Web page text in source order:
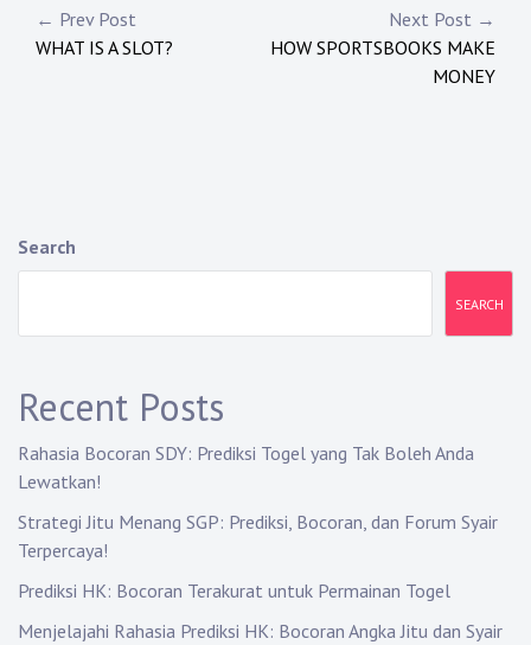
P
o
a
i
g
a
t
i
o
n
← Prev Post
WHAT IS A SLOT?
Next Post →
HOW SPORTSBOOKS MAKE
MONEY
Search
SEARCH
Recent Posts
Rahasia Bocoran SDY: Prediksi Togel yang Tak Boleh Anda
Lewatkan!
Strategi Jitu Menang SGP: Prediksi, Bocoran, dan Forum Syair
Terpercaya!
Prediksi HK: Bocoran Terakurat untuk Permainan Togel
Menjelajahi Rahasia Prediksi HK: Bocoran Angka Jitu dan Syair